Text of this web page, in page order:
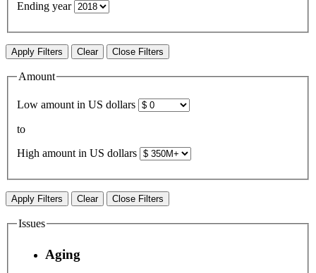
Ending year
Apply Filters Clear Close Filters
Amount
Low amount in US dollars
to
High amount in US dollars
Apply Filters Clear Close Filters
Issues
Aging